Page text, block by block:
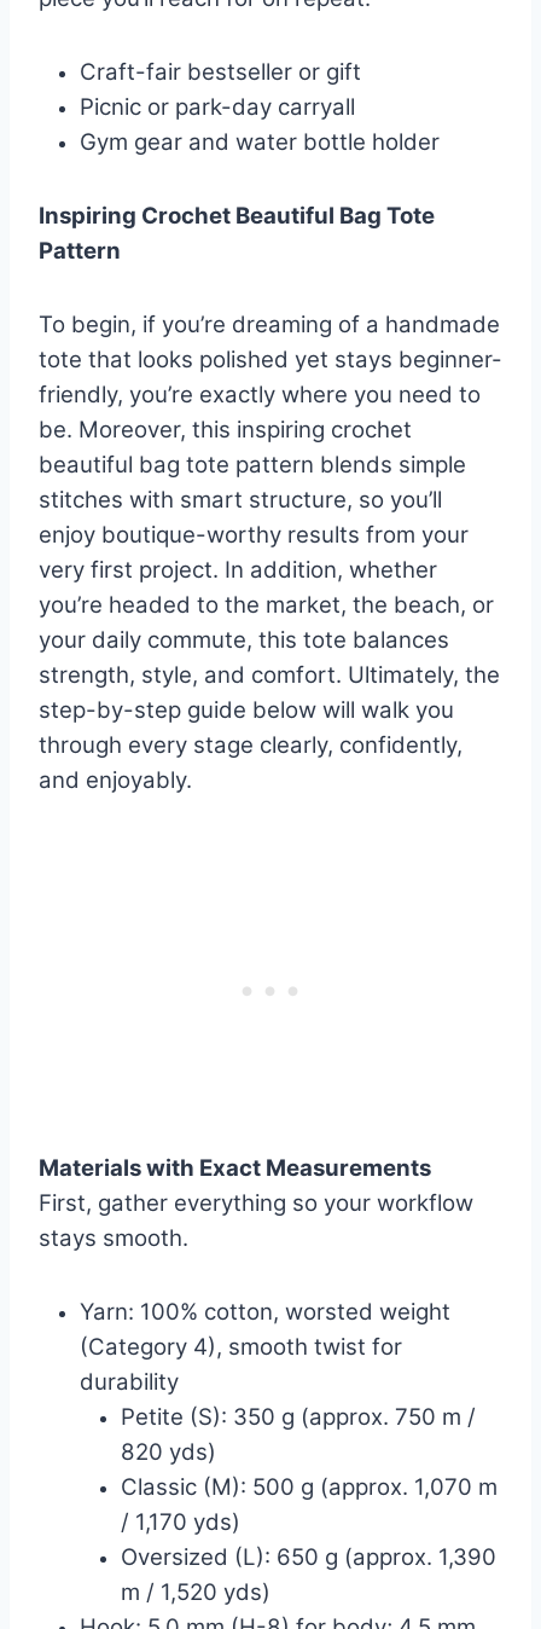
Craft-fair bestseller or gift
Picnic or park-day carryall
Gym gear and water bottle holder
Inspiring Crochet Beautiful Bag Tote
Pattern
To begin, if you’re dreaming of a handmade
tote that looks polished yet stays beginner-
friendly, you’re exactly where you need to
be. Moreover, this inspiring crochet
beautiful bag tote pattern blends simple
stitches with smart structure, so you’ll
enjoy boutique-worthy results from your
very first project. In addition, whether
you’re headed to the market, the beach, or
your daily commute, this tote balances
strength, style, and comfort. Ultimately, the
step-by-step guide below will walk you
through every stage clearly, confidently,
and enjoyably.
Materials with Exact Measurements
First, gather everything so your workflow
stays smooth.
Yarn: 100% cotton, worsted weight
(Category 4), smooth twist for
durability
Petite (S): 350 g (approx. 750 m /
820 yds)
Classic (M): 500 g (approx. 1,070 m
/ 1,170 yds)
Oversized (L): 650 g (approx. 1,390
m / 1,520 yds)